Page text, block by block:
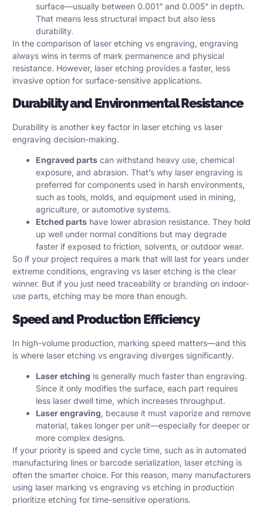
surface—usually between 0.001” and 0.005” in depth.
That means less structural impact but also less
durability.
In the comparison of laser etching vs engraving, engraving
always wins in terms of mark permanence and physical
resistance. However, laser etching provides a faster, less
invasive option for surface-sensitive applications.
Durability and Environmental Resistance
Durability is another key factor in laser etching vs laser
engraving decision-making.
Engraved parts can withstand heavy use, chemical
exposure, and abrasion. That’s why laser engraving is
preferred for components used in harsh environments,
such as tools, molds, and equipment used in mining,
agriculture, or automotive systems.
Etched parts have lower abrasion resistance. They hold
up well under normal conditions but may degrade
faster if exposed to friction, solvents, or outdoor wear.
So if your project requires a mark that will last for years under
extreme conditions, engraving vs laser etching is the clear
winner. But if you just need traceability or branding on indoor-
use parts, etching may be more than enough.
Speed and Production Efficiency
In high-volume production, marking speed matters—and this
is where laser etching vs engraving diverges significantly.
Laser etching is generally much faster than engraving.
Since it only modifies the surface, each part requires
less laser dwell time, which increases throughput.
Laser engraving, because it must vaporize and remove
material, takes longer per unit—especially for deeper or
more complex designs.
If your priority is speed and cycle time, such as in automated
manufacturing lines or barcode serialization, laser etching is
often the smarter choice. For this reason, many manufacturers
using laser marking vs engraving vs etching in production
prioritize etching for time-sensitive operations.